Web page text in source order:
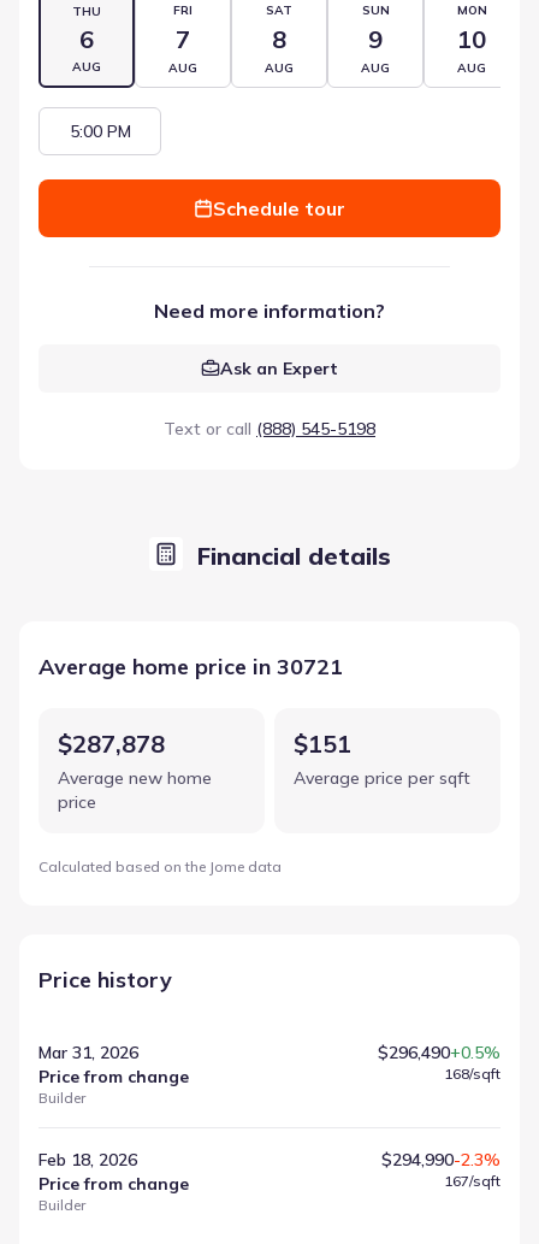
THU
6
AUG
FRI
7
AUG
SAT
8
AUG
SUN
9
AUG
MON
10
AUG
5:00 PM
Schedule tour
Need more information?
Ask an Expert
Text or call (888) 545-5198
Financial details
Average home price in 30721
$287,878
Average new home
price
$151
Average price per sqft
Calculated based on the Jome data
Price history
Mar 31, 2026
Price from change
Builder
$296,490+0.5%
168/sqft
Feb 18, 2026
Price from change
Builder
$294,990-2.3%
167/sqft